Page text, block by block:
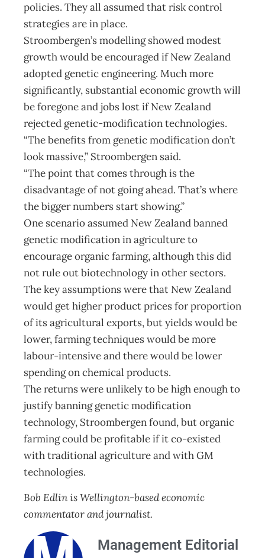
policies. They all assumed that risk control
strategies are in place.
Stroombergen’s modelling showed modest
growth would be encouraged if New Zealand
adopted genetic engineering. Much more
significantly, substantial economic growth will
be foregone and jobs lost if New Zealand
rejected genetic-modification technologies.
“The benefits from genetic modification don’t
look massive,” Stroombergen said.
“The point that comes through is the
disadvantage of not going ahead. That’s where
the bigger numbers start showing.”
One scenario assumed New Zealand banned
genetic modification in agriculture to
encourage organic farming, although this did
not rule out biotechnology in other sectors.
The key assumptions were that New Zealand
would get higher product prices for proportion
of its agricultural exports, but yields would be
lower, farming techniques would be more
labour-intensive and there would be lower
spending on chemical products.
The returns were unlikely to be high enough to
justify banning genetic modification
technology, Stroombergen found, but organic
farming could be profitable if it co-existed
with traditional agriculture and with GM
technologies.
Bob Edlin is Wellington-based economic
commentator and journalist.
Management Editorial